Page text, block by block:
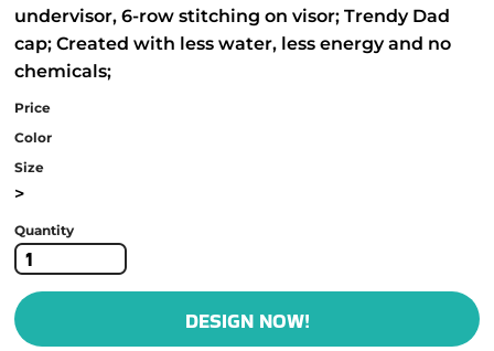
undervisor, 6-row stitching on visor; Trendy Dad
cap; Created with less water, less energy and no
chemicals;
Price
Color
Size
>
Quantity
DESIGN NOW!